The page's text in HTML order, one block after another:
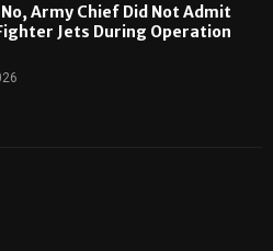
Army Chief Did Not Admit
Jets During Operation